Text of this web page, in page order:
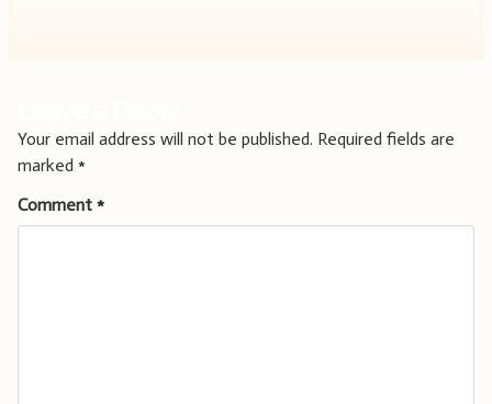
Your email address will not be published. Required fields are
marked *
Comment *